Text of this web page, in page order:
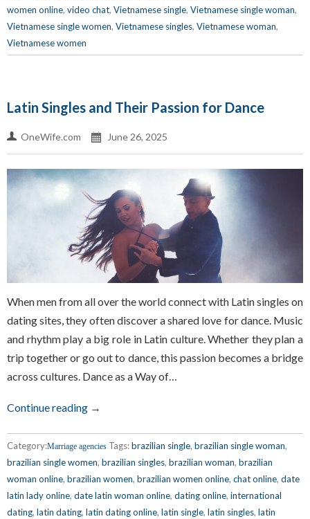
women online, video chat, Vietnamese single, Vietnamese single woman,
Vietnamese single women, Vietnamese singles, Vietnamese woman,
Vietnamese women
Latin Singles and Their Passion for Dance
OneWife.com June 26, 2025
When men from all over the world connect with Latin singles on
dating sites, they often discover a shared love for dance. Music
and rhythm play a big role in Latin culture. Whether they plan a
trip together or go out to dance, this passion becomes a bridge
across cultures. Dance as a Way of…
Continue reading →
Category:Marriage agencies Tags:brazilian single, brazilian single woman,
brazilian single women, brazilian singles, brazilian woman, brazilian
woman online, brazilian women, brazilian women online, chat online, date
latin lady online, date latin woman online, dating online, international
dating, latin dating, latin dating online, latin single, latin singles, latin